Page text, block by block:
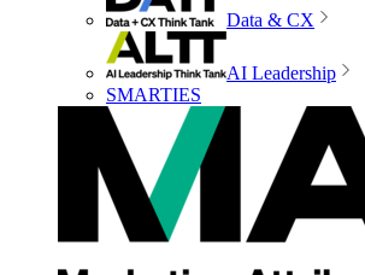
Data & CX
AI Leadership
SMARTIES